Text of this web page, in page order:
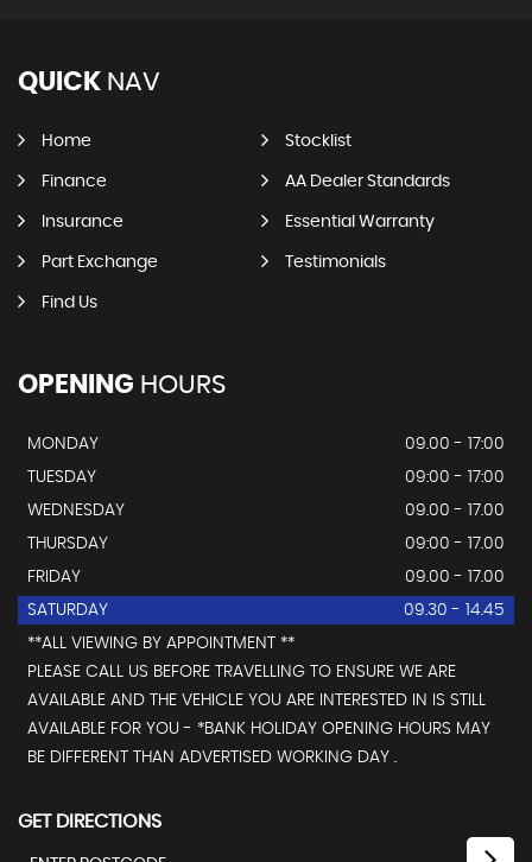
QUICK NAV
Home Stocklist
Finance AA Dealer Standards
Insurance Essential Warranty
Part Exchange Testimonials
Find Us
OPENING HOURS
MONDAY
09.00 - 17:00
TUESDAY
09:00 - 17:00
WEDNESDAY
09.00 - 17.00
THURSDAY
09:00 - 17.00
FRIDAY
09.00 - 17.00
SATURDAY
09.30 - 14.45
**ALL VIEWING BY APPOINTMENT **
PLEASE CALL US BEFORE TRAVELLING TO ENSURE WE ARE
AVAILABLE AND THE VEHICLE YOU ARE INTERESTED IN IS STILL
AVAILABLE FOR YOU - *BANK HOLIDAY OPENING HOURS MAY
BE DIFFERENT THAN ADVERTISED WORKING DAY .
GET DIRECTIONS